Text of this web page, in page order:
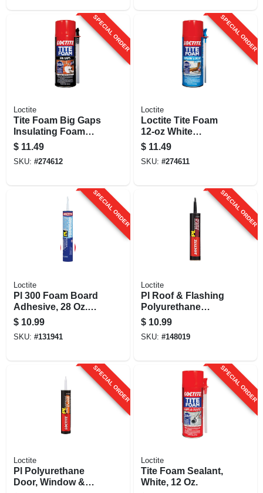
SPECIAL ORDER
Loctite
Tite Foam Big Gaps
Insulating Foam
Sealant, White, 12
Oz.
$ 11.49
SKU: #274612
SPECIAL ORDER
Loctite
Loctite Tite Foam
12‑oz White
Polyurethane
Sealant For
Windows & Doors –
Paintable
$ 11.49
SKU: #274611
SPECIAL ORDER
Loctite
Pl 300 Foam Board
Adhesive, 28 Oz.
Cartridge
$ 10.99
SKU: #131941
SPECIAL ORDER
Loctite
Pl Roof & Flashing
Polyurethane
Sealant, Black, 10
Oz. Cartridge
$ 10.99
SKU: #148019
SPECIAL ORDER
Loctite
Pl Polyurethane
Door, Window &
SPECIAL ORDER
Loctite
Tite Foam Sealant,
White, 12 Oz.